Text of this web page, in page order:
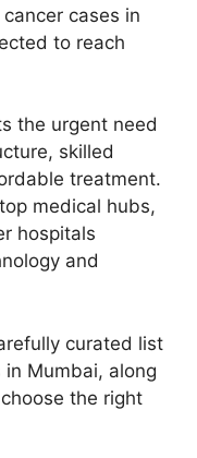
cases in
to reach
the urgent need
skilled
treatment.
medical hubs,
hospitals
and
curated list
Mumbai, along
the right